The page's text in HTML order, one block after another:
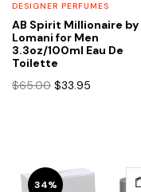
DESIGNER PERFUMES
AB Spirit Millionaire by
Lomani for Men
3.3oz/100ml Eau De
Toilette
$65.00 Original
$33.95
34%